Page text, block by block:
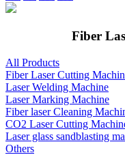
Fiber
All Products
Fiber Laser Cutting
Laser Welding Machine
Laser Marking Machine
Fiber laser Cleaning
CO2 Laser Cutting
Laser glass sandblasting
Others